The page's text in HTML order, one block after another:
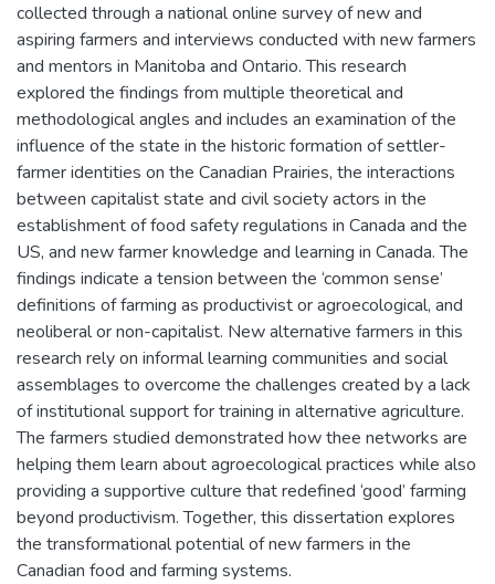
collected through a national online survey of new and
aspiring farmers and interviews conducted with new farmers
and mentors in Manitoba and Ontario. This research
explored the findings from multiple theoretical and
methodological angles and includes an examination of the
influence of the state in the historic formation of settler-
farmer identities on the Canadian Prairies, the interactions
between capitalist state and civil society actors in the
establishment of food safety regulations in Canada and the
US, and new farmer knowledge and learning in Canada. The
findings indicate a tension between the ‘common sense’
definitions of farming as productivist or agroecological, and
neoliberal or non-capitalist. New alternative farmers in this
research rely on informal learning communities and social
assemblages to overcome the challenges created by a lack
of institutional support for training in alternative agriculture.
The farmers studied demonstrated how thee networks are
helping them learn about agroecological practices while also
providing a supportive culture that redefined ‘good’ farming
beyond productivism. Together, this dissertation explores
the transformational potential of new farmers in the
Canadian food and farming systems.